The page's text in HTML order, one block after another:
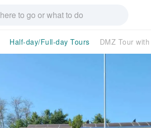
Half-day/Full-day Tours DMZ Tour